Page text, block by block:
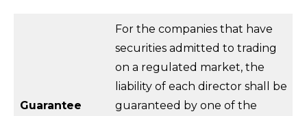
Guarantee
For the companies that have
securities admitted to trading
on a regulated market, the
liability of each director shall be
guaranteed by one of the